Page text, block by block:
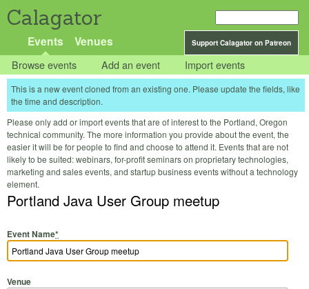
Calagator
Support Calagator on Patreon
Events Venues
Browse events Add an event Import events
This is a new event cloned from an existing one. Please update the fields, like
the time and description.
Please only add or import events that are of interest to the Portland, Oregon
technical community. The more information you provide about the event, the
easier it will be for people to find and choose to attend it. Events that are not
likely to be suited: webinars, for-profit seminars on proprietary technologies,
marketing and sales events, and startup business events without a technology
element.
Portland Java User Group meetup
Event Name*
Venue